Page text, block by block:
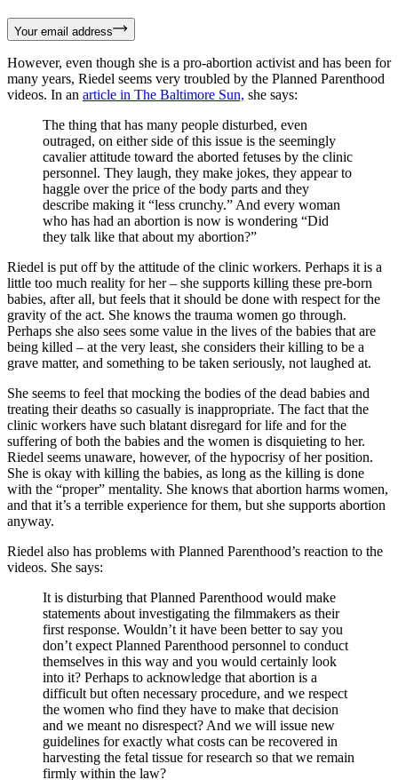
Your email address
However, even though she is a pro-abortion activist and has been for
many years, Riedel seems very troubled by the Planned Parenthood
videos. In an article in The Baltimore Sun, she says:
The thing that has many people disturbed, even
outraged, on either side of this issue is the seemingly
cavalier attitude toward the aborted fetuses by the clinic
personnel. They laugh, they make jokes, they appear to
haggle over the price of the body parts and they
describe making it “less crunchy.” And every woman
who has had an abortion is now is wondering “Did
they talk like that about my abortion?”
Riedel is put off by the attitude of the clinic workers. Perhaps it is a
little too much reality for her – she supports killing these pre-born
babies, after all, but feels that it should be done with respect for the
gravity of the act. She knows the trauma women go through.
Perhaps she also sees some value in the lives of the babies that are
being killed – at the very least, she considers their killing to be a
grave matter, and something to be taken seriously, not laughed at.
She seems to feel that mocking the bodies of the dead babies and
treating their deaths so casually is inappropriate. The fact that the
clinic workers have such blatant disregard for life and for the
suffering of both the babies and the women is disquieting to her.
Riedel seems unaware, however, of the hypocrisy of her position.
She is okay with killing the babies, as long as the killing is done
with the “proper” mentality. She knows that abortion harms women,
and that it’s a terrible experience for them, but she supports abortion
anyway.
Riedel also has problems with Planned Parenthood’s reaction to the
videos. She says:
It is disturbing that Planned Parenthood would make
statements about investigating the filmmakers as their
first response. Wouldn’t it have been better to say you
don’t expect Planned Parenthood personnel to conduct
themselves in this way and you would certainly look
into it? Perhaps to acknowledge that abortion is a
difficult but often necessary procedure, and we respect
the women who find they have to make that decision
and we meant no disrespect? And we will issue new
guidelines for exactly what costs can be recovered in
harvesting the fetal tissue for research so that we remain
firmly within the law?